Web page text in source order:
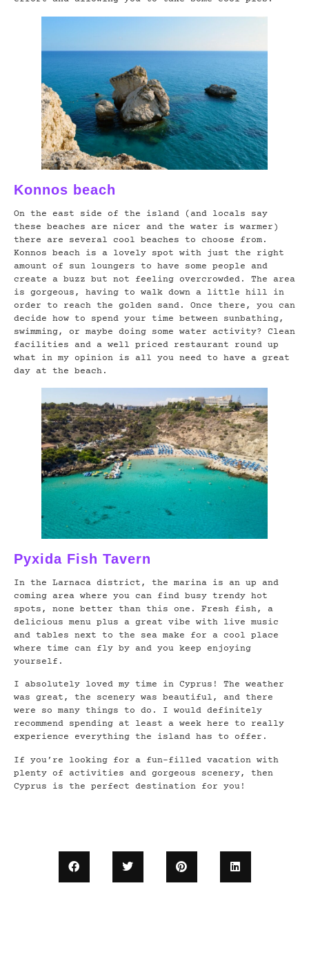
Konnos beach
On the east side of the island (and locals say
these beaches are nicer and the water is warmer)
there are several cool beaches to choose from.
Konnos beach is a lovely spot with just the right
amount of sun loungers to have some people and
create a buzz but not feeling overcrowded. The area
is gorgeous, having to walk down a little hill in
order to reach the golden sand. Once there, you can
decide how to spend your time between sunbathing,
swimming, or maybe doing some water activity? Clean
facilities and a well priced restaurant round up
what in my opinion is all you need to have a great
day at the beach.
Pyxida Fish Tavern
In the Larnaca district, the marina is an up and
coming area where you can find busy trendy hot
spots, none better than this one. Fresh fish, a
delicious menu plus a great vibe with live music
and tables next to the sea make for a cool place
where time can fly by and you keep enjoying
yourself.
I absolutely loved my time in Cyprus! The weather
was great, the scenery was beautiful, and there
were so many things to do. I would definitely
recommend spending at least a week here to really
experience everything the island has to offer.
If you’re looking for a fun-filled vacation with
plenty of activities and gorgeous scenery, then
Cyprus is the perfect destination for you!